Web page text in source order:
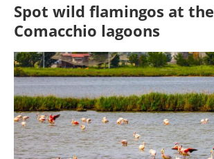
Spot wild flamingos at the
Comacchio lagoons